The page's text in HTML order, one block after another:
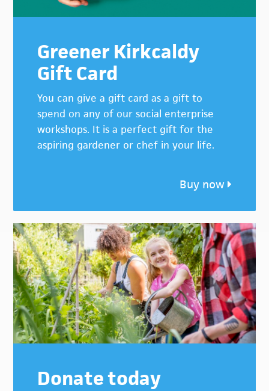
Greener Kirkcaldy
Gift Card
You can give a gift card as a gift to
spend on any of our social enterprise
workshops. It is a perfect gift for the
aspiring gardener or chef in your life.
Buy now
Donate today